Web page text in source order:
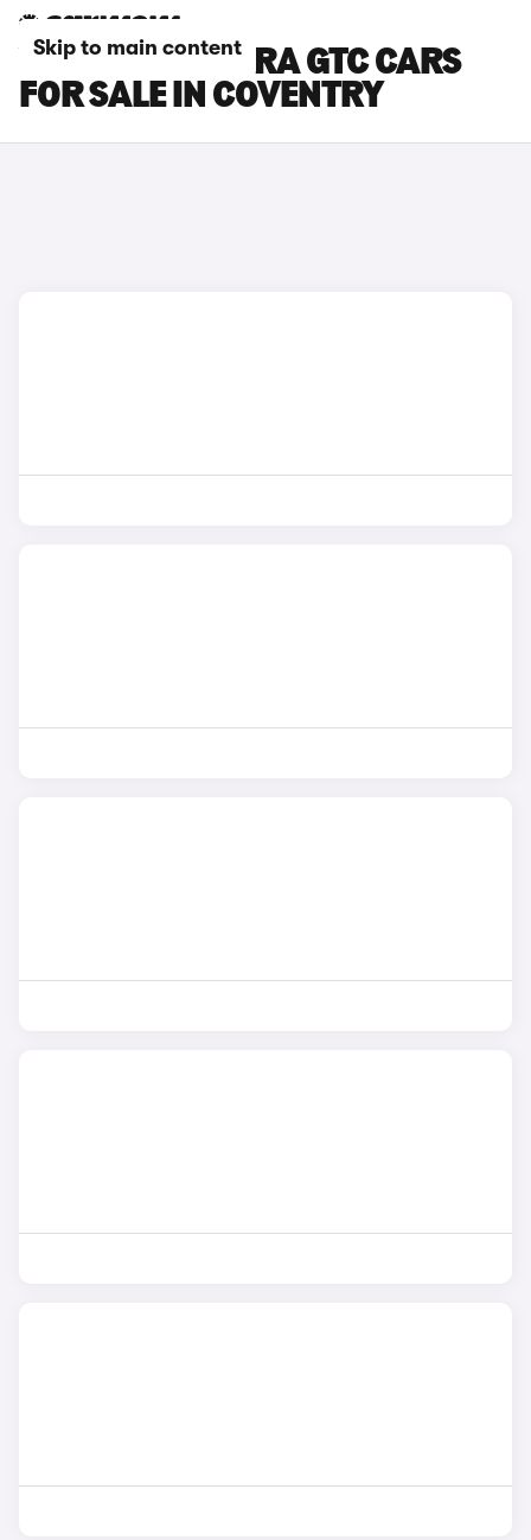
Skip to main content
VAUXHALL ASTRA GTC CARS
FOR SALE IN COVENTRY